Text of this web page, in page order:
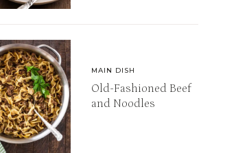
MAIN DISH
Old-Fashioned Beef
and Noodles